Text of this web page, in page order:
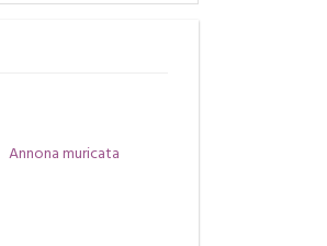
Annona muricata